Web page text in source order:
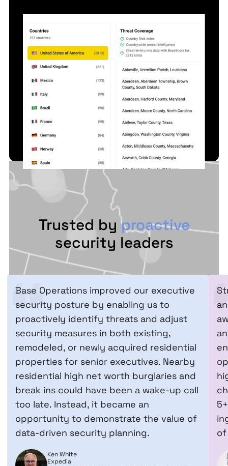
Trusted byproactive
security leaders
Base Operations improved our executive
security posture by enabling us to
proactively identify threats and adjust
security measures in both existing,
remodeled, or newly acquired residential
properties for senior executives. Nearby
residential high net worth burglaries and
break ins could have been a wake-up call
too late. Instead, it became an
opportunity to demonstrate the value of
data-driven security planning.
Ken White
Expedia
of